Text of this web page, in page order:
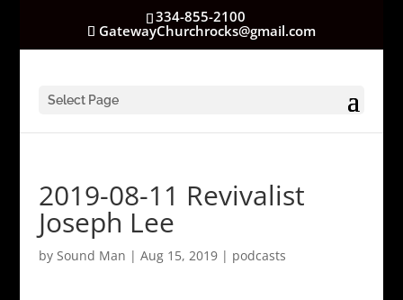
334-855-2100
GatewayChurchrocks@gmail.com
Select Page
2019-08-11 Revivalist
Joseph Lee
by Sound Man | Aug 15, 2019| podcasts